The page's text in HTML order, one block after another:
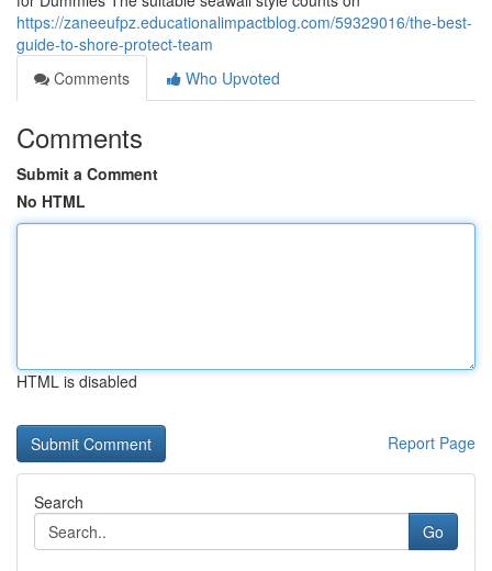
https://zaneeufpz.educationalimpactblog.com/59329016/the-best-
guide-to-shore-protect-team
Comments
Who Upvoted
Comments
Submit a Comment
No HTML
HTML is disabled
Report Page
Search
Go